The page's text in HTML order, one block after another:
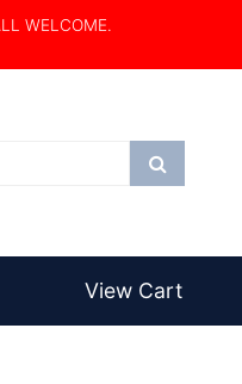
WELCOME.
View Cart